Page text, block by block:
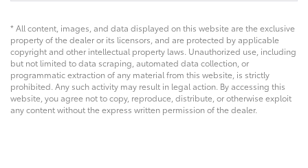
* All content, images, and data displayed on this website are the exclusive
property of the dealer or its licensors, and are protected by applicable
copyright and other intellectual property laws. Unauthorized use, including
but not limited to data scraping, automated data collection, or
programmatic extraction of any material from this website, is strictly
prohibited. Any such activity may result in legal action. By accessing this
website, you agree not to copy, reproduce, distribute, or otherwise exploit
any content without the express written permission of the dealer.